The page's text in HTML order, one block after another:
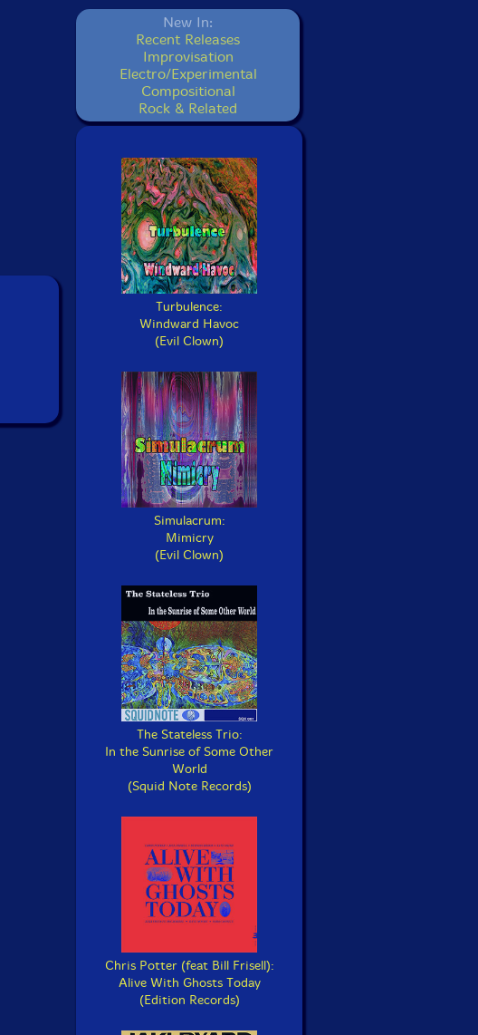
New In:
Recent Releases
Improvisation
Electro/Experimental
Compositional
Rock & Related
Turbulence:
Windward Havoc
(Evil Clown)
Simulacrum:
Mimicry
(Evil Clown)
The Stateless Trio:
In the Sunrise of Some Other
World
(Squid Note Records)
Chris Potter (feat Bill Frisell):
Alive With Ghosts Today
(Edition Records)